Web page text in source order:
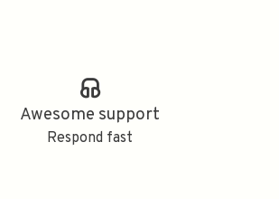
Awesome support
Respond fast